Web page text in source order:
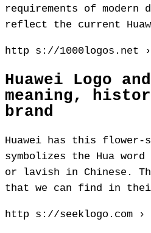
requirements of modern
reflect the current
http s://1000logos.net ›
Huawei Logo
meaning,
brand
Huawei has this flower-
symbolizes the Hua
or lavish in Chinese.
that we can find in their
http s://seeklogo.com ›